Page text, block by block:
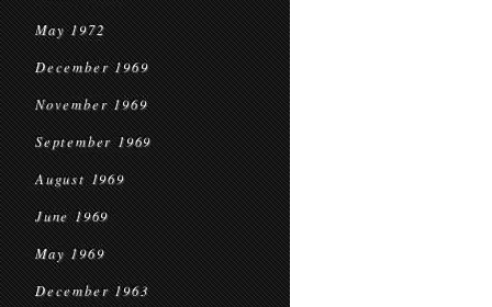
May 1972
December 1969
November 1969
September 1969
August 1969
June 1969
May 1969
December 1963